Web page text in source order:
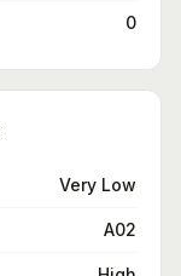
0
Very Low
A02